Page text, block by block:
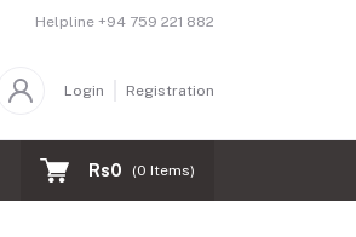
Helpline +94 759 221 882
Login Registration
Rs0 (0 Items)